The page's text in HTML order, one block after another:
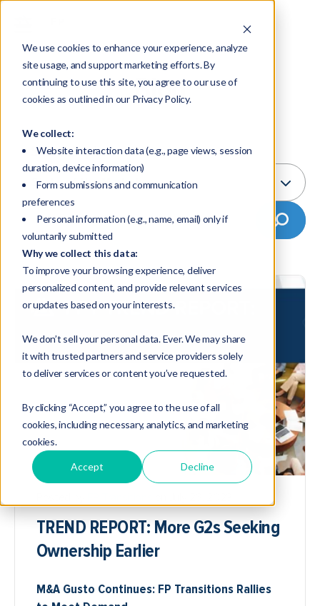
We use cookies to enhance your experience, analyze
site usage, and support marketing efforts. By
continuing to use this site, you agree to our use of
cookies as outlined in our Privacy Policy.
We collect:
Website interaction data (e.g., page views, session
duration, device information)
Form submissions and communication
preferences
Personal information (e.g., name, email) only if
voluntarily submitted
Why we collect this data:
To improve your browsing experience, deliver
personalized content, and provide relevant services
or updates based on your interests.
We don’t sell your personal data. Ever. We may share
it with trusted partners and service providers solely
to deliver services or content you’ve requested.
By clicking “Accept,” you agree to the use of all
cookies, including necessary, analytics, and marketing
cookies.
Accept Decline
Blog
Select Topic:
State of the Market
TREND REPORT: More G2s Seeking
Ownership Earlier
M&A Gusto Continues: FP Transitions Rallies